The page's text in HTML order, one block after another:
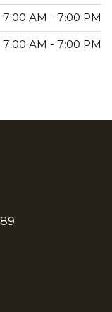
7:00 AM - 7:00 PM
7:00 AM - 7:00 PM